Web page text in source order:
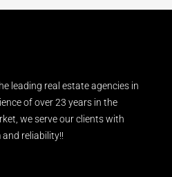
leading real estate agencies in
of over 23 years in the
we serve our clients with
reliability!!